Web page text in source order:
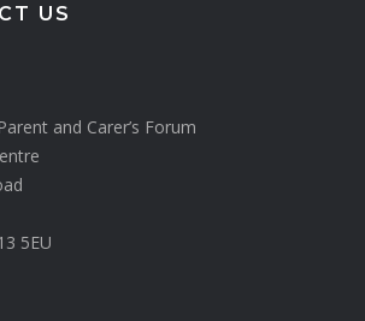
US
and Carer’s Forum
5EU